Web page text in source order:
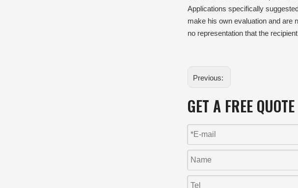
Applications specifically
make his own evaluation and are
no representation that the
Previous:
GET A FREE QUOTE